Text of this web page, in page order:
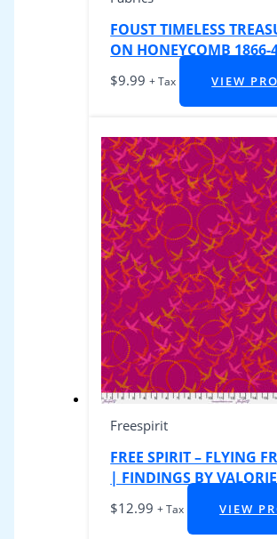
FOUST TIMELESS
ON HONEYCOMB 1866-
$9.99 + Tax VIEW
Freespirit
FREE SPIRIT – FLYING
| FINDINGS BY
$12.99 + Tax VIEW